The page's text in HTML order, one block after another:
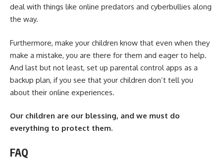
deal with things like online predators and cyberbullies along
the way.
Furthermore, make your children know that even when they
make a mistake, you are there for them and eager to help.
And last but not least, set up parental control apps as a
backup plan, if you see that your children don’t tell you
about their online experiences.
Our children are our blessing, and we must do
everything to protect them.
FAQ